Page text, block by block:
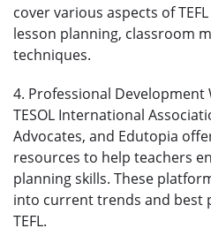
cover various aspects of
lesson planning, classroom
techniques.
4. Professional Development
TESOL International
Advocates, and Edutopia
resources to help teachers
planning skills. These
into current trends and best
TEFL.